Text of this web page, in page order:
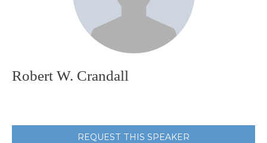
Robert W. Crandall
REQUEST THIS SPEAKER